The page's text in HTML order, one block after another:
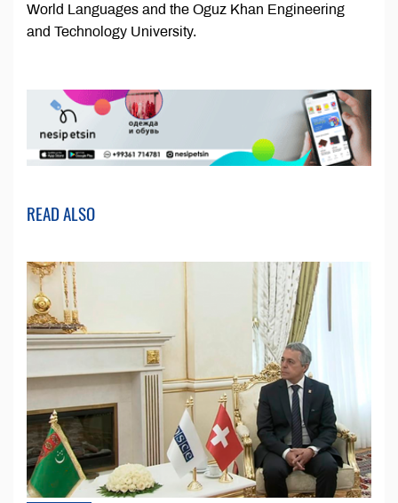
World Languages and the Oguz Khan Engineering
and Technology University.
READ ALSO